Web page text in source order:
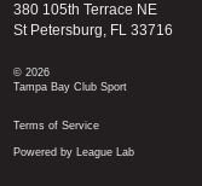
380 105th Terrace NE
St Petersburg, FL 33716
© 2026
Tampa Bay Club Sport
Terms of Service
Powered by League Lab